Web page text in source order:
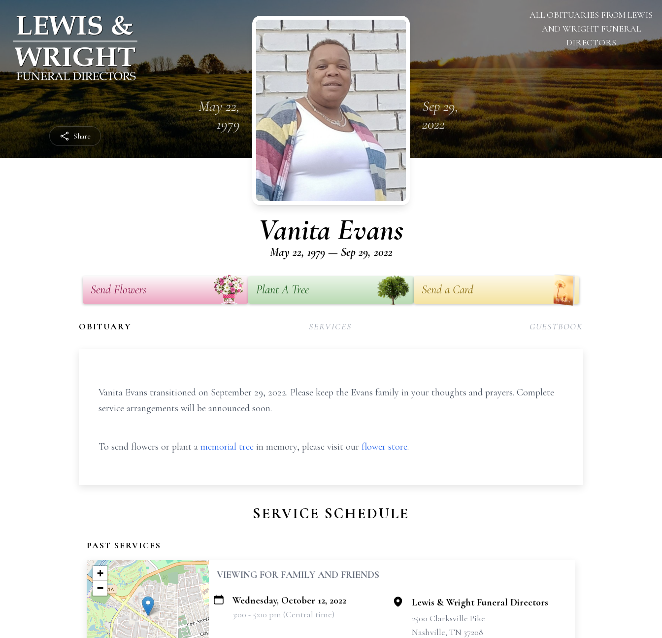
Share
ALL OBITUARIES FROM LEWIS
AND WRIGHT FUNERAL
DIRECTORS
May 22,
1979
Sep 29,
2022
Vanita Evans
May 22, 1979 — Sep 29, 2022
Send Flowers Plant A Tree Send a Card
OBITUARY SERVICES GUESTBOOK
Vanita Evans transitioned on September 29, 2022. Please keep the Evans family in your thoughts and prayers. Complete
service arrangements will be announced soon.
To send flowers or plant a memorial tree in memory, please visit our flower store.
SERVICE SCHEDULE
PAST SERVICES
+
−
VIEWING FOR FAMILY AND FRIENDS
Wednesday, October 12, 2022
3:00 - 5:00 pm (Central time)
Lewis & Wright Funeral Directors
2500 Clarksville Pike
Nashville, TN 37208